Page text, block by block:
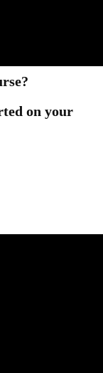
on your